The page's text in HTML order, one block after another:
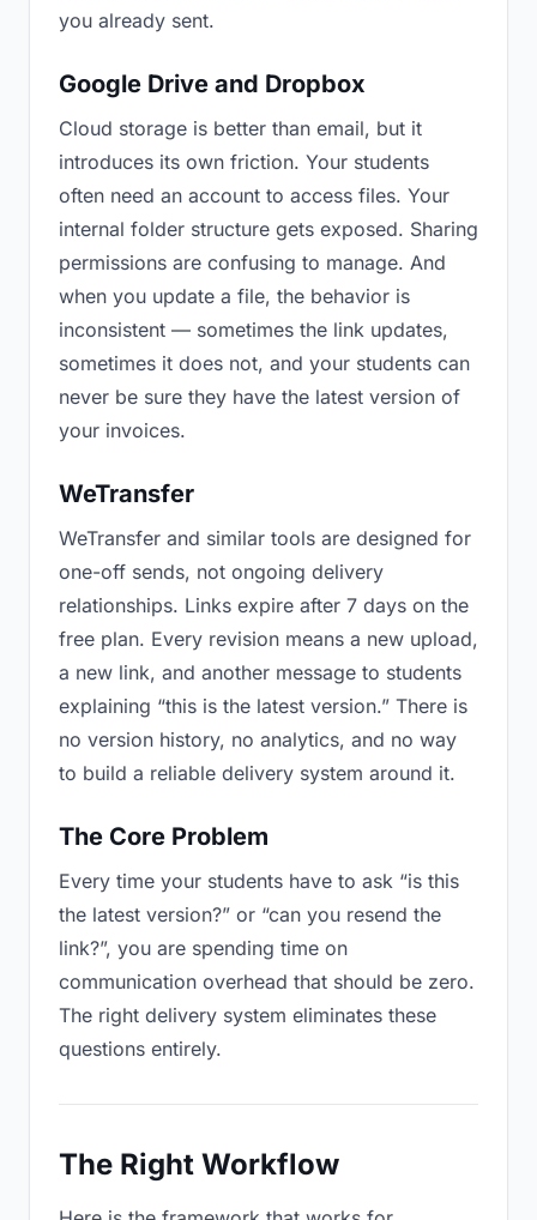
you already sent.
Google Drive and Dropbox
Cloud storage is better than email, but it
introduces its own friction. Your students
often need an account to access files. Your
internal folder structure gets exposed. Sharing
permissions are confusing to manage. And
when you update a file, the behavior is
inconsistent — sometimes the link updates,
sometimes it does not, and your students can
never be sure they have the latest version of
your invoices.
WeTransfer
WeTransfer and similar tools are designed for
one-off sends, not ongoing delivery
relationships. Links expire after 7 days on the
free plan. Every revision means a new upload,
a new link, and another message to students
explaining “this is the latest version.” There is
no version history, no analytics, and no way
to build a reliable delivery system around it.
The Core Problem
Every time your students have to ask “is this
the latest version?” or “can you resend the
link?”, you are spending time on
communication overhead that should be zero.
The right delivery system eliminates these
questions entirely.
The Right Workflow